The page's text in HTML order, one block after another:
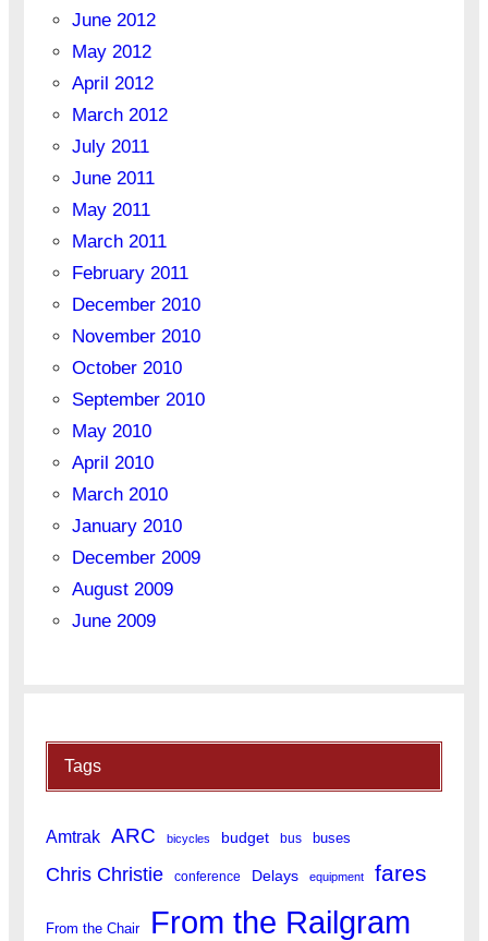
June 2012
May 2012
April 2012
March 2012
July 2011
June 2011
May 2011
March 2011
February 2011
December 2010
November 2010
October 2010
September 2010
May 2010
April 2010
March 2010
January 2010
December 2009
August 2009
June 2009
Tags
Amtrak ARC bicycles budget bus buses
Chris Christie conference Delays equipment fares
From the Chair From the Railgram